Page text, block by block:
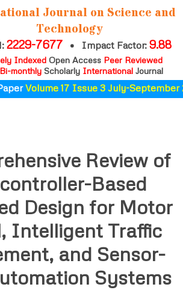
Journal on Science and
Technology
2229-7677 • Impact Factor:9.88
IndexedOpen Access Peer Reviewed
Bi-monthly Scholarly International Journal
Volume 17 Issue 3 July-September
Review of
Based
Design for Motor
Intelligent Traffic
and Sensor-
Systems